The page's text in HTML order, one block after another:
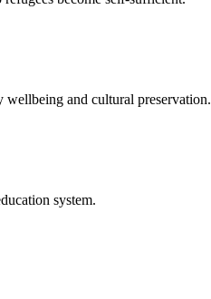
wellbeing and cultural preservation.
system.